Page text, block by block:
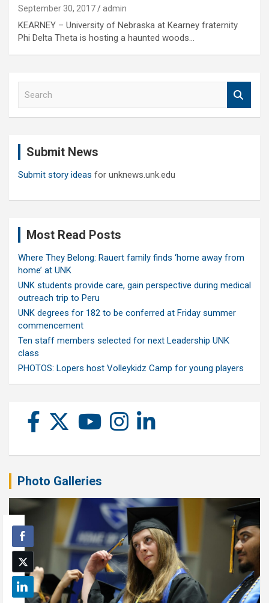
September 30, 2017 admin
KEARNEY – University of Nebraska at Kearney fraternity
Phi Delta Theta is hosting a haunted woods…
Submit News
Submit story ideas for unknews.unk.edu
Most Read Posts
Where They Belong: Rauert family finds ‘home away from
home’ at UNK
UNK students provide care, gain perspective during medical
outreach trip to Peru
UNK degrees for 182 to be conferred at Friday summer
commencement
Ten staff members selected for next Leadership UNK
class
PHOTOS: Lopers host Volleykidz Camp for young players
Photo Galleries